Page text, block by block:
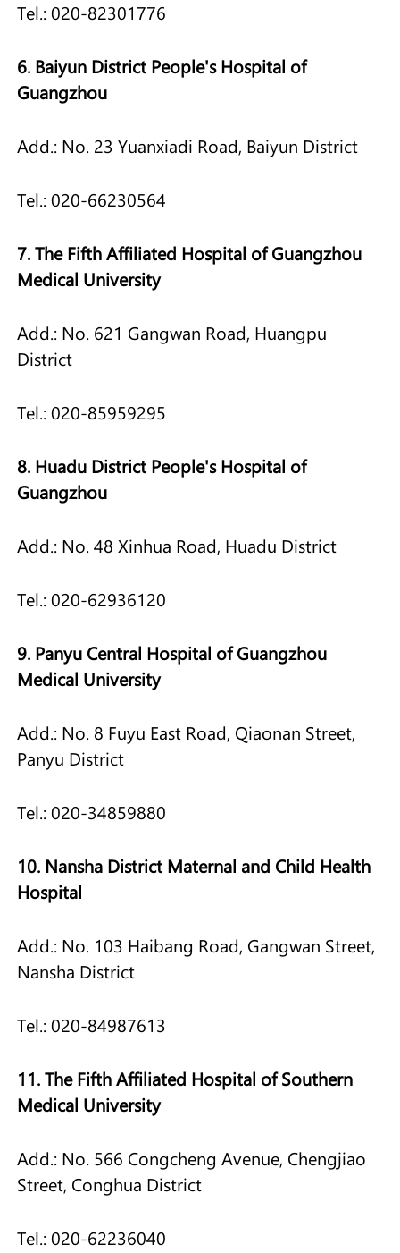
Tel.: 020-82301776
6. Baiyun District People's Hospital of
Guangzhou
Add.: No. 23 Yuanxiadi Road, Baiyun District
Tel.: 020-66230564
7. The Fifth Affiliated Hospital of Guangzhou
Medical University
Add.: No. 621 Gangwan Road, Huangpu
District
Tel.: 020-85959295
8. Huadu District People's Hospital of
Guangzhou
Add.: No. 48 Xinhua Road, Huadu District
Tel.: 020-62936120
9. Panyu Central Hospital of Guangzhou
Medical University
Add.: No. 8 Fuyu East Road, Qiaonan Street,
Panyu District
Tel.: 020-34859880
10. Nansha District Maternal and Child Health
Hospital
Add.: No. 103 Haibang Road, Gangwan Street,
Nansha District
Tel.: 020-84987613
11. The Fifth Affiliated Hospital of Southern
Medical University
Add.: No. 566 Congcheng Avenue, Chengjiao
Street, Conghua District
Tel.: 020-62236040